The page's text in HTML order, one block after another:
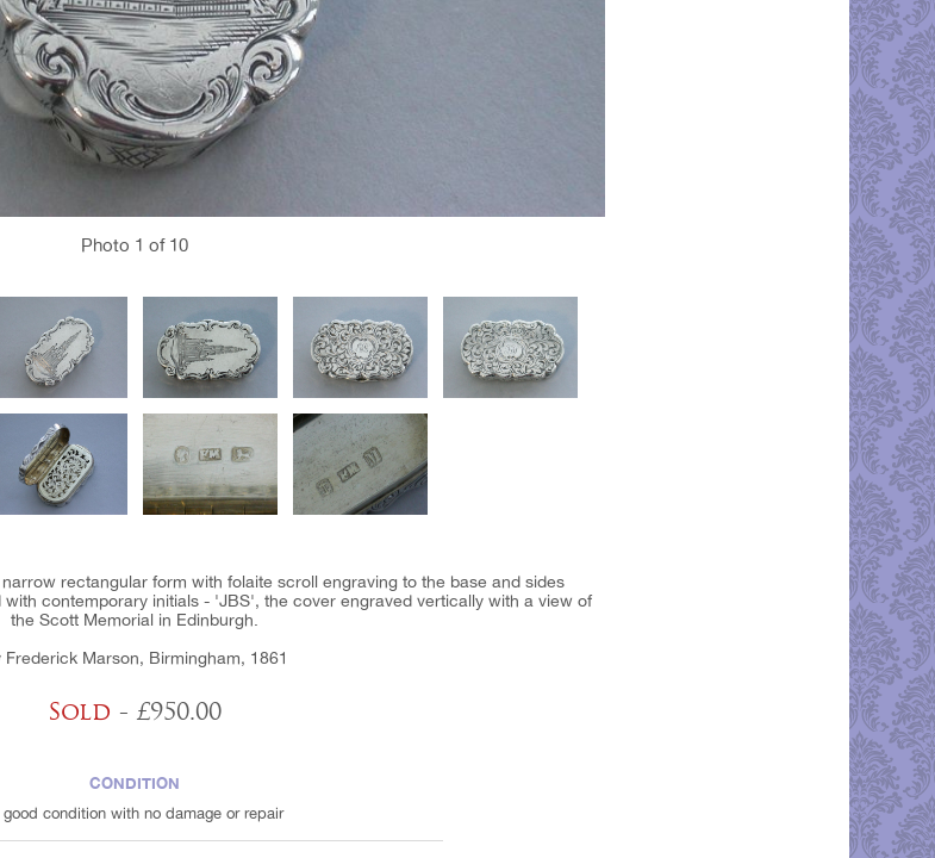
Photo 1 of 10
rectangular form with folaite scroll engraving to the base and sides
contemporary initials - 'JBS', the cover engraved vertically with a view of
the Scott Memorial in Edinburgh.
Frederick Marson, Birmingham, 1861
Sold - £950.00
CONDITION
good condition with no damage or repair